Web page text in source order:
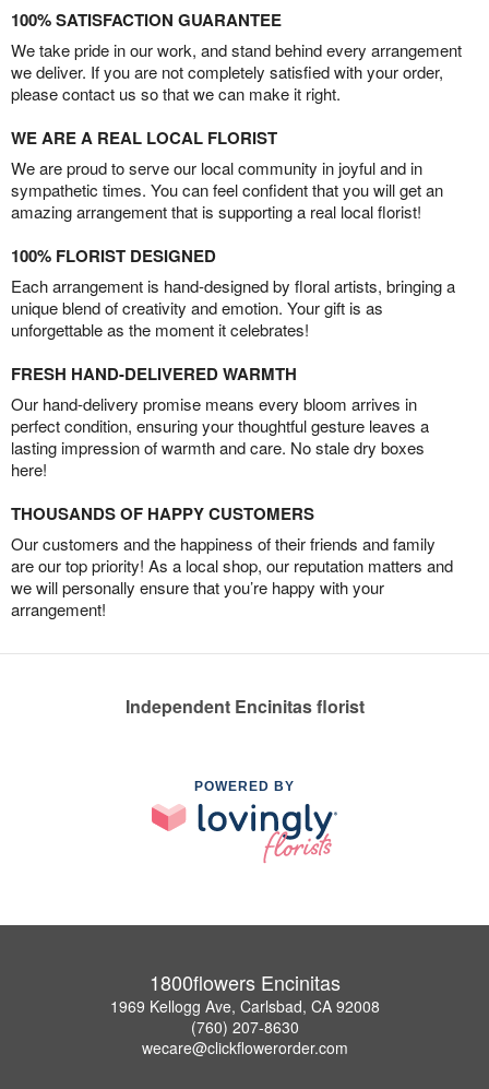
100% SATISFACTION GUARANTEE
We take pride in our work, and stand behind every arrangement
we deliver. If you are not completely satisfied with your order,
please contact us so that we can make it right.
WE ARE A REAL LOCAL FLORIST
We are proud to serve our local community in joyful and in
sympathetic times. You can feel confident that you will get an
amazing arrangement that is supporting a real local florist!
100% FLORIST DESIGNED
Each arrangement is hand-designed by floral artists, bringing a
unique blend of creativity and emotion. Your gift is as
unforgettable as the moment it celebrates!
FRESH HAND-DELIVERED WARMTH
Our hand-delivery promise means every bloom arrives in
perfect condition, ensuring your thoughtful gesture leaves a
lasting impression of warmth and care. No stale dry boxes
here!
THOUSANDS OF HAPPY CUSTOMERS
Our customers and the happiness of their friends and family
are our top priority! As a local shop, our reputation matters and
we will personally ensure that you’re happy with your
arrangement!
Independent Encinitas florist
POWERED BY
1800flowers Encinitas
1969 Kellogg Ave, Carlsbad, CA 92008
(760) 207-8630
wecare@clickflowerorder.com